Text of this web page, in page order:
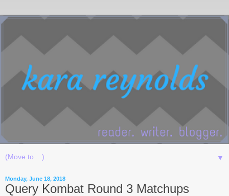
▼
Monday, June 18, 2018
Query Kombat Round 3 Matchups